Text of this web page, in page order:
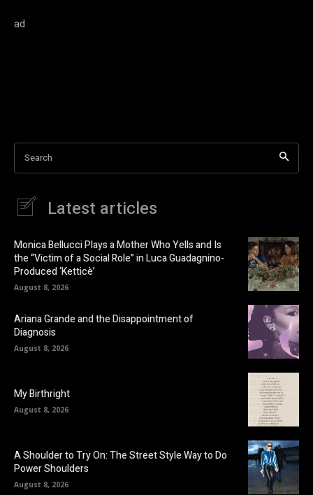
ad
Search
Latest articles
Monica Bellucci Plays a Mother Who Yells and Is
the “Victim of a Social Role” in Luca Guadagnino-
Produced ‘Ketticè’
August 8, 2026
Ariana Grande and the Disappointment of
Diagnosis
August 8, 2026
My Birthright
August 8, 2026
A Shoulder to Try On: The Street Style Way to Do
Power Shoulders
August 8, 2026